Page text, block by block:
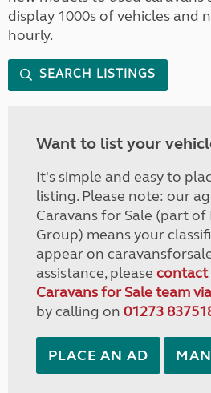
display 1000s of vehicles and
hourly.
SEARCH LISTINGS
Want to list your
It's simple and easy to
listing. Please note: our
Caravans for Sale (part of
Group) means your
appear on
assistance, please contact
Caravans for Sale team
by calling on 01273
PLACE AN AD